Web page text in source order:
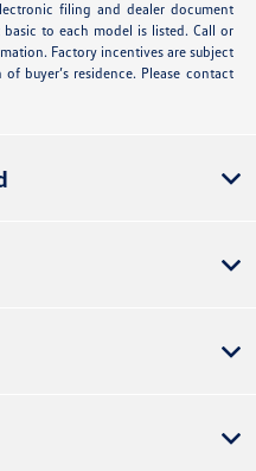
filing and dealer document
to each model is listed. Call or
Factory incentives are subject
buyer’s residence. Please contact